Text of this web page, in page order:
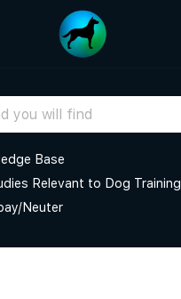
Base
Relevant to Dog Training
Neuter